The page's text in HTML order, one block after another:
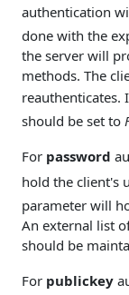
authentication
done with the
the server will
methods. The
reauthenticates.
should be set to
For password
hold the client's
parameter will
An external list
should be
For publickey